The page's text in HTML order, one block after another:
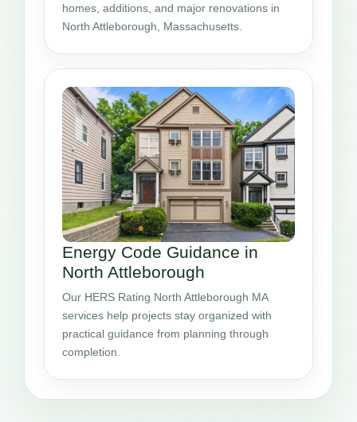
homes, additions, and major renovations in
North Attleborough, Massachusetts.
Energy Code Guidance in
North Attleborough
Our HERS Rating North Attleborough MA
services help projects stay organized with
practical guidance from planning through
completion.